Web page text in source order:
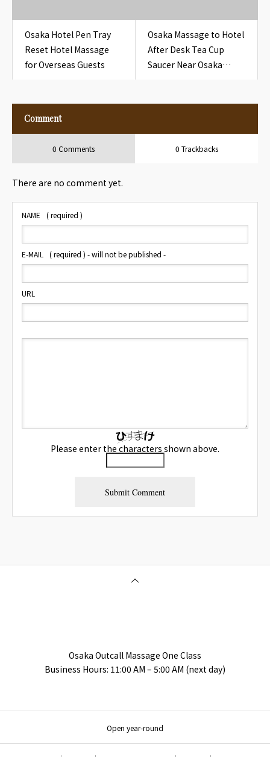
Osaka Hotel Pen Tray
Reset Hotel Massage
for Overseas Guests
Osaka Massage to Hotel
After Desk Tea Cup
Saucer Near Osaka
Comment
0 Comments 0 Trackbacks
There are no comment yet.
NAME ( required )
E-MAIL ( required ) - will not be published -
URL
Please enter the characters shown above.
Osaka Outcall Massage One Class
Business Hours: 11:00 AM – 5:00 AM (next day)
Open year-round